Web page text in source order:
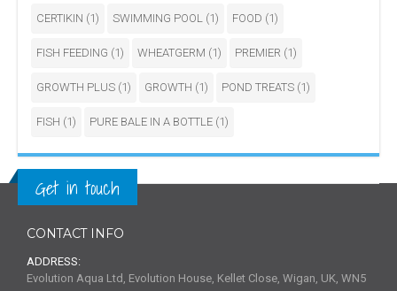
CERTIKIN (1) SWIMMING POOL (1) FOOD (1)
FISH FEEDING (1) WHEATGERM (1) PREMIER (1)
GROWTH PLUS (1) GROWTH (1) POND TREATS (1)
FISH (1) PURE BALE IN A BOTTLE (1)
Get in touch
CONTACT INFO
ADDRESS:
Evolution Aqua Ltd, Evolution House, Kellet Close, Wigan, UK, WN5